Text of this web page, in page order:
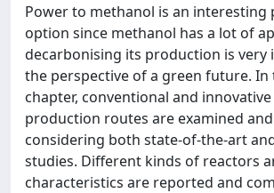
Power to methanol is an interesting
option since methanol has a lot of
decarbonising its production is very
the perspective of a green future. In
chapter, conventional and
production routes are examined
considering both state-of-the-art
studies. Different kinds of reactors
characteristics are reported and